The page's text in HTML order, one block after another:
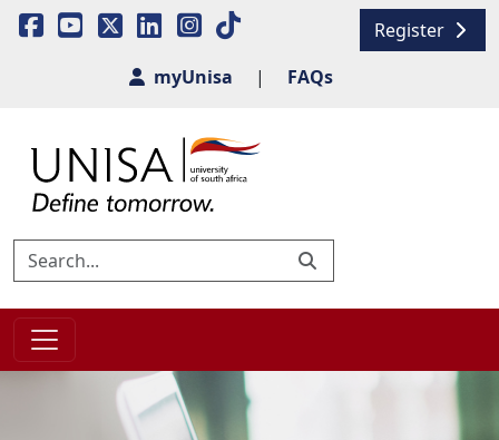
Register
myUnisa
| FAQs